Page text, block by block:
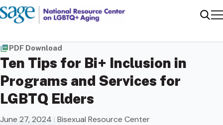
PDF Download
Ten Tips for Bi+ Inclusion in
Programs and Services for
LGBTQ Elders
June 27, 2024 | Bisexual Resource Center